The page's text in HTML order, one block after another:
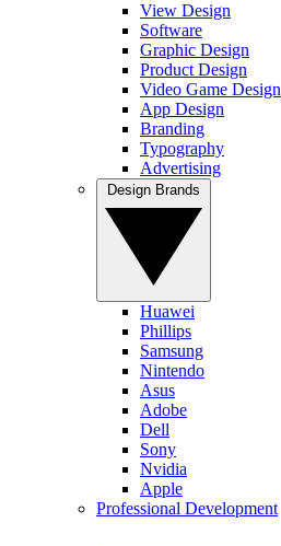
View Design
Software
Graphic Design
Product Design
Video Game Design
App Design
Branding
Typography
Advertising
Huawei
Phillips
Samsung
Nintendo
Asus
Adobe
Dell
Sony
Nvidia
Apple
Professional Development